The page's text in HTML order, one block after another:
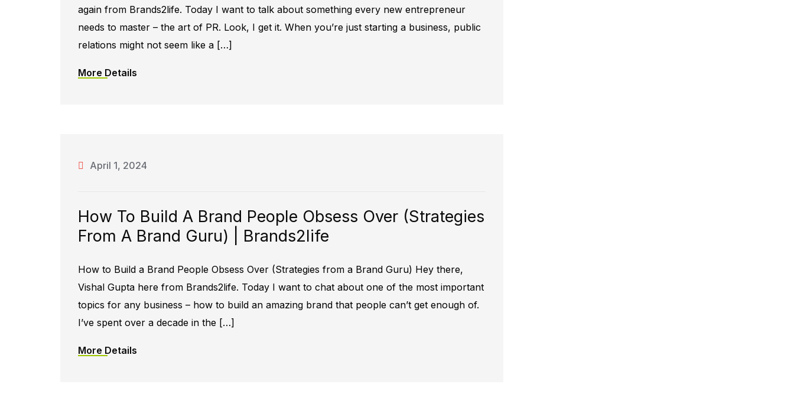
again from Brands2life. Today I want to talk about something every new entrepreneur
needs to master – the art of PR. Look, I get it. When you’re just starting a business, public
relations might not seem like a […]
More Details
April 1, 2024
How To Build A Brand People Obsess Over (Strategies
From A Brand Guru) | Brands2life
How to Build a Brand People Obsess Over (Strategies from a Brand Guru) Hey there,
Vishal Gupta here from Brands2life. Today I want to chat about one of the most important
topics for any business – how to build an amazing brand that people can’t get enough of.
I’ve spent over a decade in the […]
More Details